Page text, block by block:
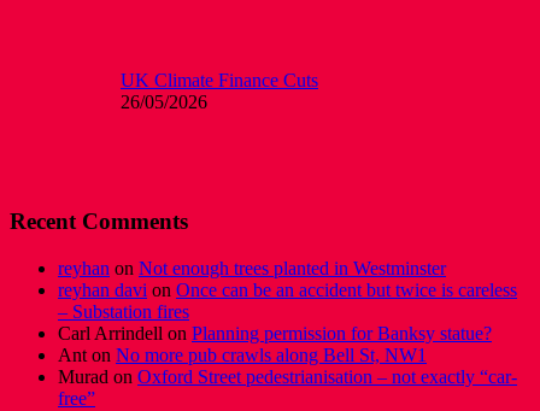
UK Climate Finance Cuts
26/05/2026
Recent Comments
reyhan on Not enough trees planted in Westminster
reyhan davi on Once can be an accident but twice is careless
– Substation fires
Carl Arrindell on Planning permission for Banksy statue?
Ant on No more pub crawls along Bell St, NW1
Murad on Oxford Street pedestrianisation – not exactly “car-
free”